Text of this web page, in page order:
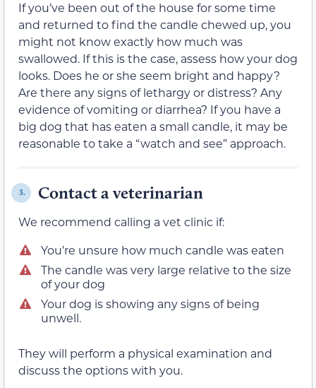
If you’ve been out of the house for some time
and returned to find the candle chewed up, you
might not know exactly how much was
swallowed. If this is the case, assess how your dog
looks. Does he or she seem bright and happy?
Are there any signs of lethargy or distress? Any
evidence of vomiting or diarrhea? If you have a
big dog that has eaten a small candle, it may be
reasonable to take a “watch and see” approach.
3. Contact a veterinarian
We recommend calling a vet clinic if:
You’re unsure how much candle was eaten
The candle was very large relative to the size
of your dog
Your dog is showing any signs of being
unwell.
They will perform a physical examination and
discuss the options with you.